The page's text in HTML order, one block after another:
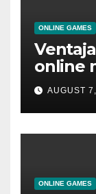
ONLINE GAMES
online
AUGUST
ONLINE GAMES